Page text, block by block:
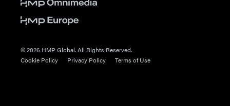
© 2026 HMP Global. All Rights Reserved.
Cookie Policy
Privacy Policy Terms of Use